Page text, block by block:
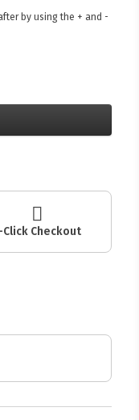
by using the + and -
Click Checkout